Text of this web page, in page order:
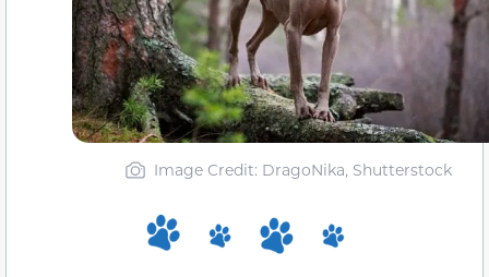
Image Credit: DragoNika, Shutterstock